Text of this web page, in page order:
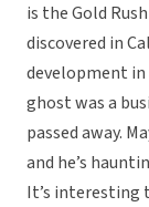
is the Gold
discovered in
development in
ghost was a
passed away.
and he’s
It’s interesting